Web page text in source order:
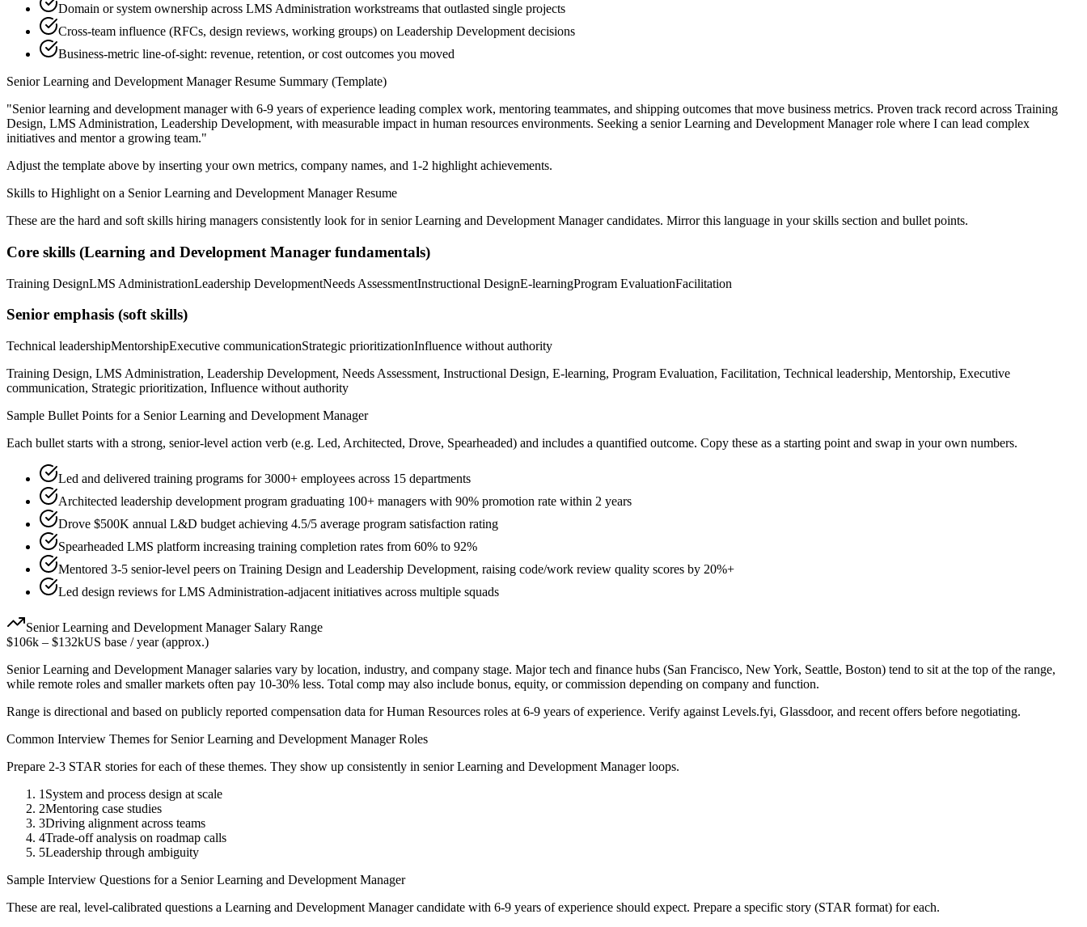
Domain or system ownership across LMS Administration workstreams that outlasted single projects
Cross-team influence (RFCs, design reviews, working groups) on Leadership Development decisions
Business-metric line-of-sight: revenue, retention, or cost outcomes you moved
Senior Learning and Development ManagerResume Summary (Template)
"Senior learning and development manager with 6-9 years of experience leading complex work, mentoring teammates, and shipping outcomes that move business metrics. Proven track record across Training
Design, LMS Administration, Leadership Development, with measurable impact in human resources environments. Seeking a senior Learning and Development Managerrole where I can lead complex
initiatives and mentor a growing team."
Adjust the template above by inserting your own metrics, company names, and 1-2 highlight achievements.
Skills to Highlight on a Senior Learning and Development ManagerResume
These are the hard and soft skills hiring managers consistently look for in senior Learning and Development Managercandidates. Mirror this language in your skills section and bullet points.
Core skills (Learning and Development Manager fundamentals)
Training DesignLMS AdministrationLeadership DevelopmentNeeds AssessmentInstructional DesignE-learningProgram EvaluationFacilitation
Senior emphasis (soft skills)
Technical leadershipMentorshipExecutive communicationStrategic prioritizationInfluence without authority
Training Design, LMS Administration, Leadership Development, Needs Assessment, Instructional Design, E-learning, Program Evaluation, Facilitation, Technical leadership, Mentorship, Executive
communication, Strategic prioritization, Influence without authority
Sample Bullet Points for a Senior Learning and Development Manager
Each bullet starts with a strong, senior-level action verb (e.g. Led, Architected, Drove, Spearheaded) and includes a quantified outcome. Copy these as a starting point and swap in your own numbers.
Led and delivered training programs for 3000+ employees across 15 departments
Architected leadership development program graduating 100+ managers with 90% promotion rate within 2 years
Drove $500K annual L&D budget achieving 4.5/5 average program satisfaction rating
Spearheaded LMS platform increasing training completion rates from 60% to 92%
Mentored 3-5 senior-level peers on Training Design and Leadership Development, raising code/work review quality scores by 20%+
Led design reviews for LMS Administration-adjacent initiatives across multiple squads
Senior Learning and Development ManagerSalary Range
$106k – $132kUS base / year (approx.)
Senior Learning and Development Managersalaries vary by location, industry, and company stage. Major tech and finance hubs (San Francisco, New York, Seattle, Boston) tend to sit at the top of the range,
while remote roles and smaller markets often pay 10-30% less. Total comp may also include bonus, equity, or commission depending on company and function.
Range is directional and based on publicly reported compensation data forHuman Resources roles at 6-9 years of experience. Verify against Levels.fyi, Glassdoor, and recent offers before negotiating.
Common Interview Themes for Senior Learning and Development ManagerRoles
Prepare 2-3 STAR stories for each of these themes. They show up consistently in senior Learning and Development Managerloops.
1 System and process design at scale
2Mentoring case studies
3Driving alignment across teams
4Trade-off analysis on roadmap calls
5Leadership through ambiguity
Sample Interview Questions for a Senior Learning and Development Manager
These are real, level-calibrated questions a Learning and Development Managercandidate with 6-9 years of experience should expect. Prepare a specific story (STAR format) for each.